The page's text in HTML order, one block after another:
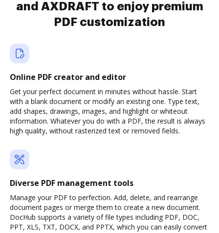
and AXDRAFT to enjoy premium
PDF customization
Online PDF creator and editor
Get your perfect document in minutes without hassle. Start
with a blank document or modify an existing one. Type text,
add shapes, drawings, images, and highlight or whiteout
information. Whatever you do with a PDF, the result is always
high quality, without rasterized text or removed fields.
Diverse PDF management tools
Manage your PDF to perfection. Add, delete, and rearrange
document pages or merge them to create a new document.
DocHub supports a variety of file types including PDF, DOC,
PPT, XLS, TXT, DOCX, and PPTX, which you can easily convert